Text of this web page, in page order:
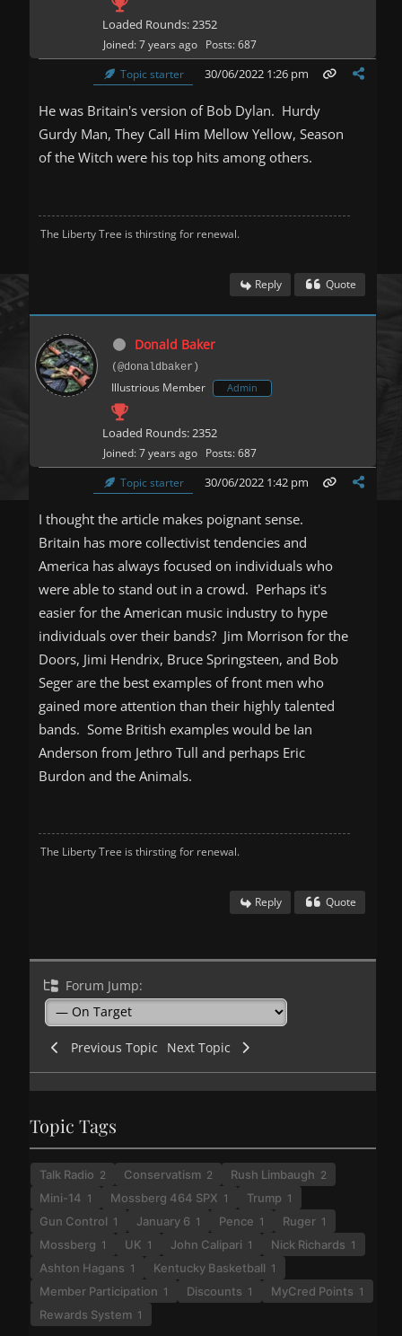
Loaded Rounds: 2352
Joined: 7 years ago Posts: 687
Topic starter
30/06/2022 1:26 pm
He was Britain's version of Bob Dylan. Hurdy
Gurdy Man, They Call Him Mellow Yellow, Season
of the Witch were his top hits among others.
The Liberty Tree is thirsting for renewal.
Reply Quote
Donald Baker
(@donaldbaker)
Illustrious Member Admin
Loaded Rounds: 2352
Joined: 7 years ago Posts: 687
Topic starter
30/06/2022 1:42 pm
I thought the article makes poignant sense.
Britain has more collectivist tendencies and
America has always focused on individuals who
were able to stand out in a crowd. Perhaps it's
easier for the American music industry to hype
individuals over their bands? Jim Morrison for the
Doors, Jimi Hendrix, Bruce Springsteen, and Bob
Seger are the best examples of front men who
gained more attention than their highly talented
bands. Some British examples would be Ian
Anderson from Jethro Tull and perhaps Eric
Burdon and the Animals.
The Liberty Tree is thirsting for renewal.
Reply Quote
Forum Jump:
Previous Topic Next Topic
Topic Tags
Talk Radio 2 Conservatism 2 Rush Limbaugh 2
Mini-14 1 Mossberg 464 SPX 1 Trump 1
Gun Control 1 January 6 1 Pence 1 Ruger 1
Mossberg 1 UK 1 John Calipari 1 Nick Richards 1
Ashton Hagans 1 Kentucky Basketball 1
Member Participation 1 Discounts 1 MyCred Points 1
Rewards System 1